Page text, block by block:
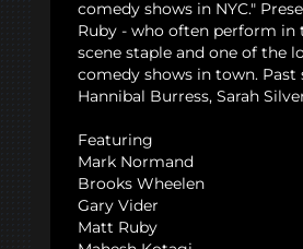
comedy shows in NYC."
Ruby - who often perform in
scene staple and one of the
comedy shows in town.
Hannibal Burress, Sarah
Featuring
Mark Normand
Brooks Wheelen
Gary Vider
Matt Ruby